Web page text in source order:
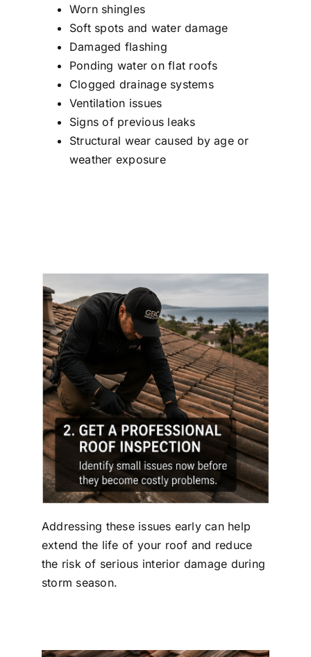
Worn shingles
Soft spots and water damage
Damaged flashing
Ponding water on flat roofs
Clogged drainage systems
Ventilation issues
Signs of previous leaks
Structural wear caused by age or
weather exposure
Addressing these issues early can help
extend the life of your roof and reduce
the risk of serious interior damage during
storm season.